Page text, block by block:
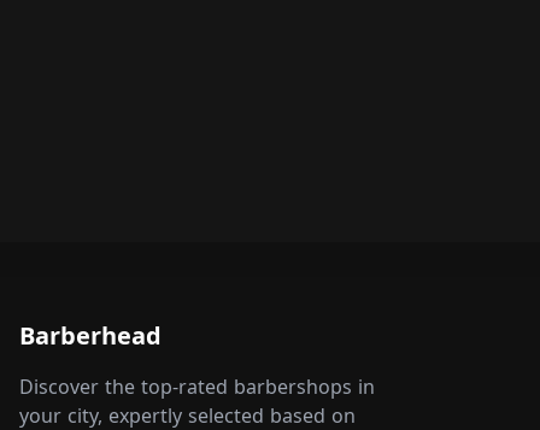
Barberhead
Discover the top-rated barbershops in
your city, expertly selected based on